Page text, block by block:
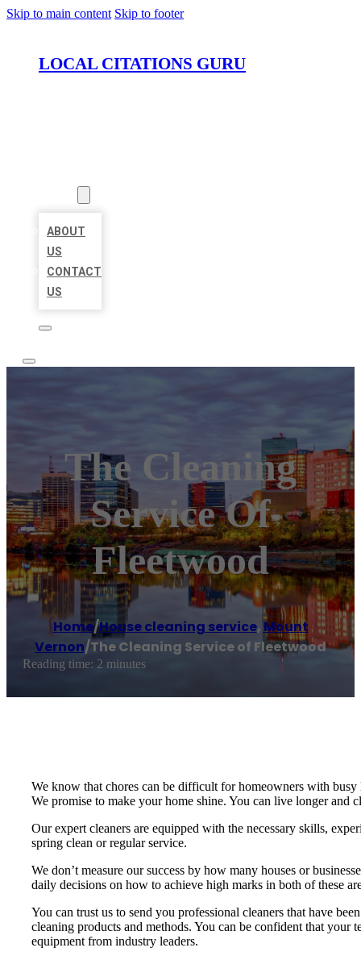
Skip to main content Skip to footer
LOCAL CITATIONS GURU
ABOUT
US
CONTACT
US
The Cleaning
Service Of
Fleetwood
Home/House cleaning service, Mount
Vernon/The Cleaning Service of Fleetwood
Reading time: 2 minutes
We know that chores can be difficult for homeowners with
We promise to make your home shine. You can live longer and
Our expert cleaners are equipped with the necessary skills,
spring clean or regular service.
We don’t measure our success by how many houses or
daily decisions on how to achieve high marks in both of these
You can trust us to send you professional cleaners that have
cleaning products and methods. You can be confident that
equipment from industry leaders.